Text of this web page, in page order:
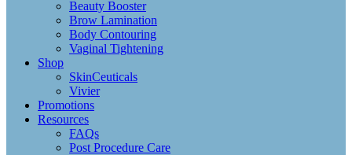
Beauty Booster
Brow Lamination
Body Contouring
Vaginal Tightening
Shop
SkinCeuticals
Vivier
Promotions
Resources
FAQs
Post Procedure Care